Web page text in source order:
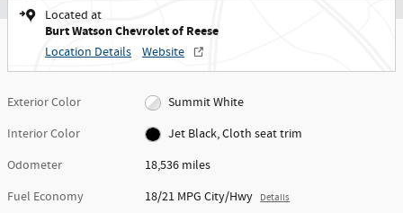
Located at
Burt Watson Chevrolet of Reese
Location Details Website
Exterior Color
Summit White
Interior Color
Jet Black, Cloth seat trim
Odometer
18,536 miles
Fuel Economy
18/21 MPG City/Hwy Details